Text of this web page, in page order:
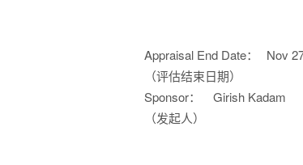
Appraisal End Date：
（评估结束日期）
Nov
Sponsor：
（发起人）
Girish Kadam